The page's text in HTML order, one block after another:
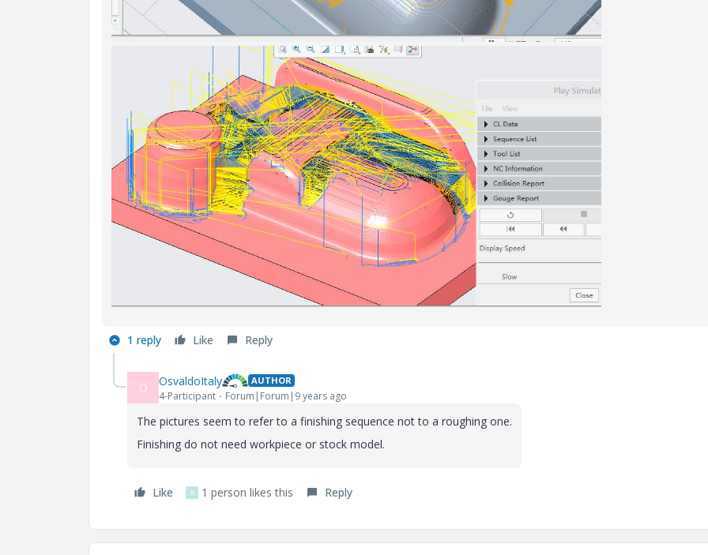
1 reply Like Reply
O OsvaldoItaly AUTHOR
4-Participant Forum|Forum|9 years ago
The pictures seem to refer to a finishing sequence not to a roughing one.
Finishing do not need workpiece or stock model.
Like R 1 person likes this Reply